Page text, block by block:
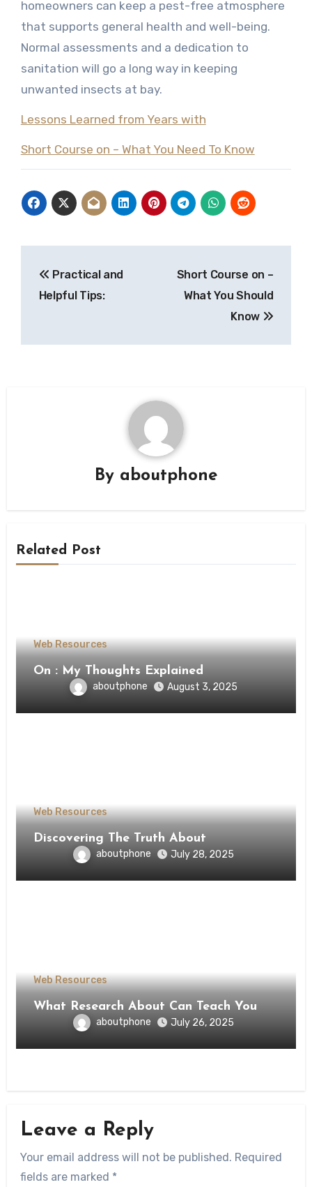
homeowners can keep a pest-free atmosphere
that supports general health and well-being.
Normal assessments and a dedication to
sanitation will go a long way in keeping
unwanted insects at bay.
Lessons Learned from Years with
Short Course on – What You Need To Know
navigation
Practical and
Helpful Tips:
Short Course on –
What You Should
Know
By aboutphone
Related Post
Web Resources
On : My Thoughts Explained
aboutphone August 3, 2025
Web Resources
Discovering The Truth About
aboutphone July 28, 2025
Web Resources
What Research About Can Teach You
aboutphone July 26, 2025
Leave a Reply
Your email address will not be published. Required
fields are marked *